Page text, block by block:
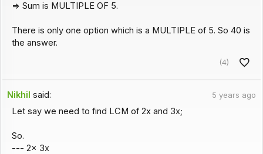
=> Sum is MULTIPLE OF 5.
There is only one option which is a MULTIPLE of 5. So 40 is
the answer.
(4)
Nikhil said: 5 years ago
Let say we need to find LCM of 2x and 3x;
So.
--- 2x 3x